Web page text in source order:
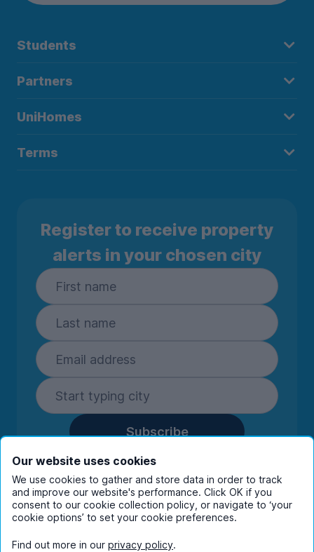
Students
Partners
UniHomes
Terms
Register to receive property
alerts in your chosen city
Subscribe
By entering your details you are confirming
you're happy to receive marketing
communications from UniHomes and its group
companies.View ourprivacy policy.
Our website uses cookies
We use cookies to gather and store data in order to track
and improve our website's performance. Click OK if you
consent to our cookie collection policy, or navigate to ‘your
cookie options’ to set your cookie preferences.
Find out more in our privacy policy.